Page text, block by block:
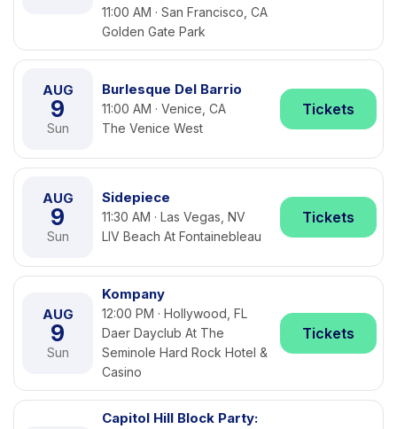
11:00 AM · San Francisco, CA
Golden Gate Park
AUG
9
Sun
Burlesque Del Barrio
11:00 AM · Venice, CA
The Venice West
Tickets
AUG
9
Sun
Sidepiece
11:30 AM · Las Vegas, NV
LIV Beach At Fontainebleau
Tickets
AUG
9
Sun
Kompany
12:00 PM · Hollywood, FL
Daer Dayclub At The
Seminole Hard Rock Hotel &
Casino
Tickets
Capitol Hill Block Party: